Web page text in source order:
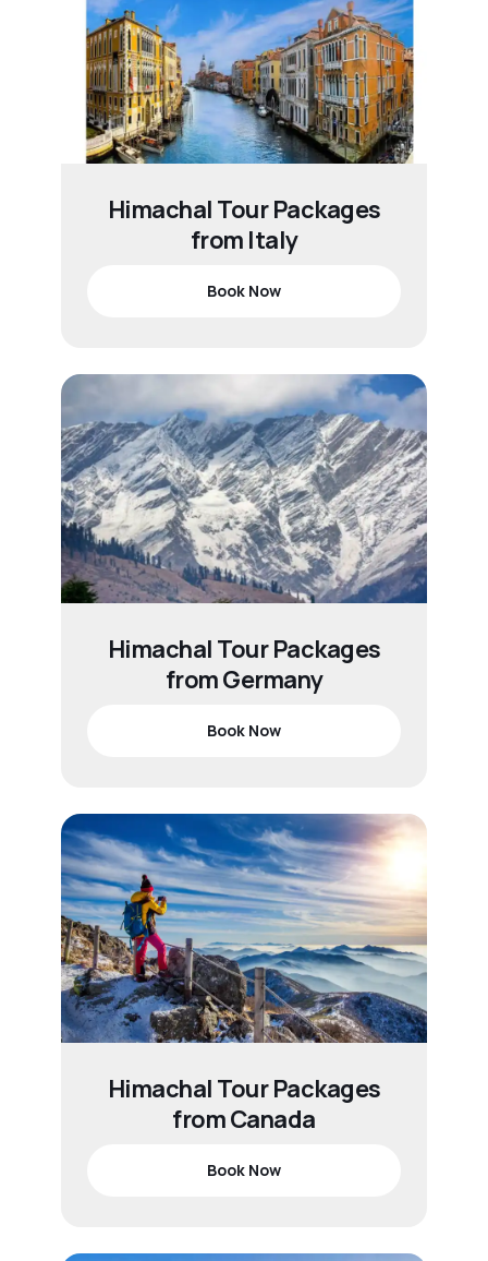
Himachal Tour Packages
from Italy
Book Now
Himachal Tour Packages
from Germany
Book Now
Himachal Tour Packages
from Canada
Book Now